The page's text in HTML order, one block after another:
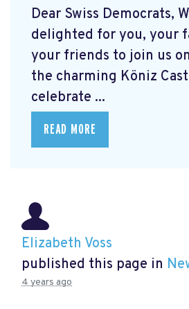
Dear Swiss Democrats,
delighted for you, your
your friends to join us
the charming Köniz
celebrate ...
READ MORE
Elizabeth Voss
published this page in
4 years ago